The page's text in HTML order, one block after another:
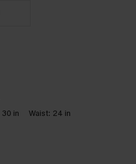
30 in Waist: 24 in